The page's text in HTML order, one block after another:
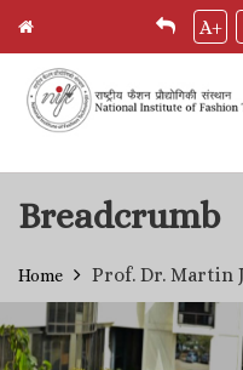
A+
Breadcrumb
Home Prof. Dr. Martin